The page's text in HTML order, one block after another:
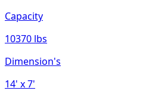
Capacity
10370 lbs
Dimension's
14' x 7'